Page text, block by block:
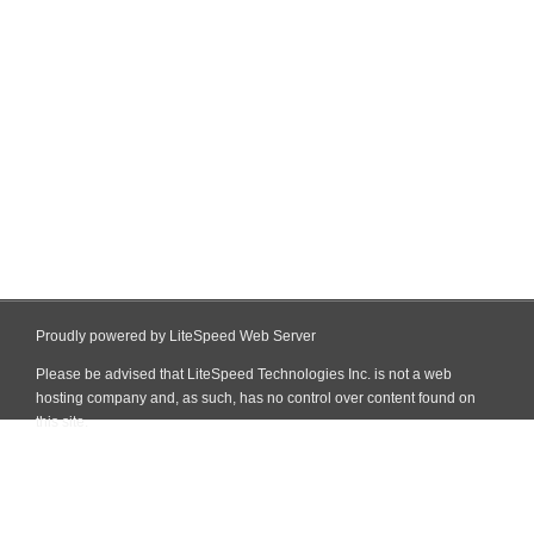
Proudly powered by LiteSpeed Web Server
Please be advised that LiteSpeed Technologies Inc. is not a web
hosting company and, as such, has no control over content found on
this site.